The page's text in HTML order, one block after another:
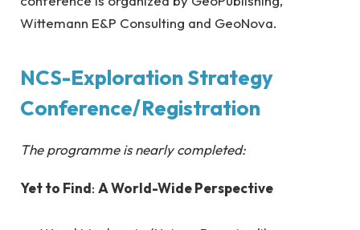
Wittemann E&P Consulting and GeoNova.
NCS-Exploration Strategy
Conference/Registration
The programme is nearly completed:
Yet to Find: A World-Wide Perspective